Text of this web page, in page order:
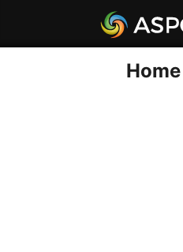
Home